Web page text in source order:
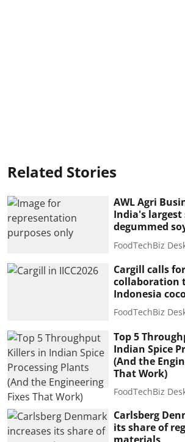
Related Stories
AWL Agri
India's
degummed
FoodTechBiz
Cargill calls
collaboration
Indonesia
FoodTechBiz
Top 5
Indian Spice
(And the
That Work)
FoodTechBiz
Carlsberg
its share of
materials